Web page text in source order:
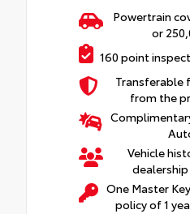
Powertrain
or
160 point
Transferable
from the
Vehicle
One Master
policy of 1